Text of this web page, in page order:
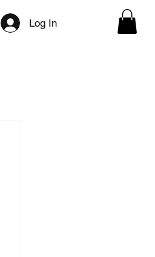
Log In
Press/Media